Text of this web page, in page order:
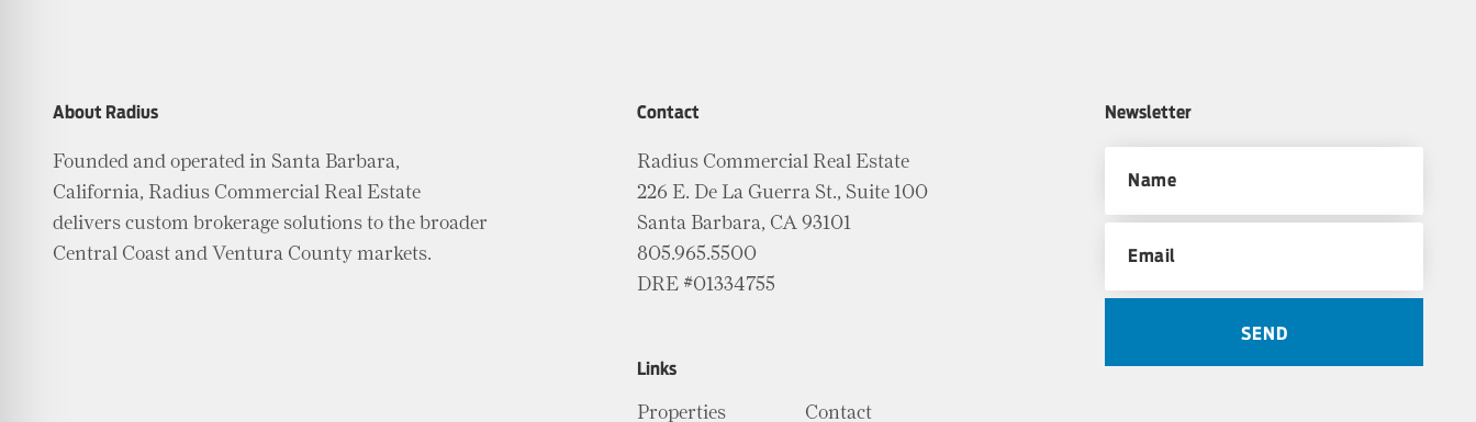
About Radius
Founded and operated in Santa Barbara,
California, Radius Commercial Real Estate
delivers custom brokerage solutions to the broader
Central Coast and Ventura County markets.
Contact
Radius Commercial Real Estate
226 E. De La Guerra St., Suite 100
Santa Barbara, CA 93101
805.965.5500
DRE #01334755
Links
Properties Contact
Newsletter